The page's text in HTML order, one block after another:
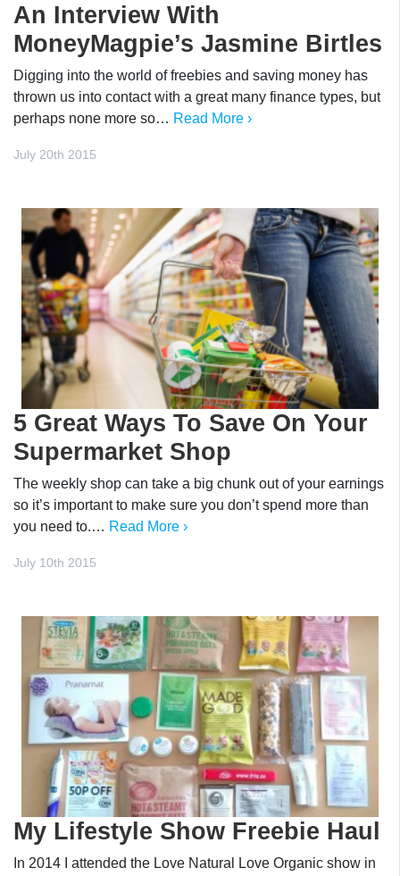
An Interview With
MoneyMagpie’s Jasmine Birtles
Digging into the world of freebies and saving money has
thrown us into contact with a great many finance types, but
perhaps none more so… Read More ›
July 20th 2015
5 Great Ways To Save On Your
Supermarket Shop
The weekly shop can take a big chunk out of your earnings
so it’s important to make sure you don’t spend more than
you need to.… Read More ›
July 10th 2015
My Lifestyle Show Freebie Haul
In 2014 I attended the Love Natural Love Organic show in